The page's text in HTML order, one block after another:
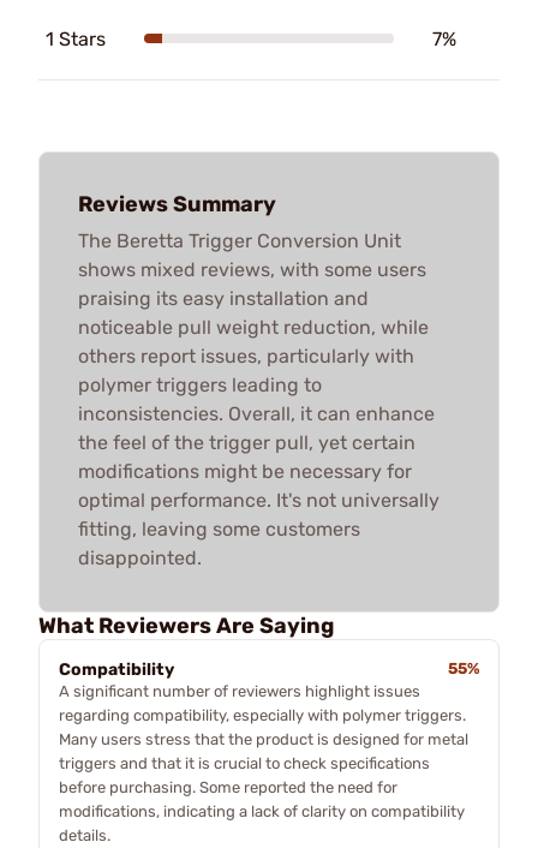
1 Stars 7%
Reviews Summary
The Beretta Trigger Conversion Unit
shows mixed reviews, with some users
praising its easy installation and
noticeable pull weight reduction, while
others report issues, particularly with
polymer triggers leading to
inconsistencies. Overall, it can enhance
the feel of the trigger pull, yet certain
modifications might be necessary for
optimal performance. It's not universally
fitting, leaving some customers
disappointed.
What Reviewers Are Saying
Compatibility
55%
A significant number of reviewers highlight issues
regarding compatibility, especially with polymer triggers.
Many users stress that the product is designed for metal
triggers and that it is crucial to check specifications
before purchasing. Some reported the need for
modifications, indicating a lack of clarity on compatibility
details.